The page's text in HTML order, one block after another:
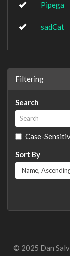
Pipega
sadCat
Filtering
Search
Case-
Sort By
© 2025 Dan